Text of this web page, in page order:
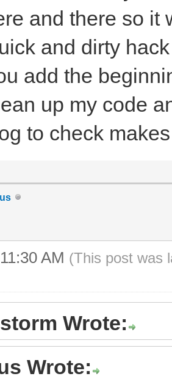
and there so it
and dirty
add the
up my code
to check
AM (This post was
Wrote:
Wrote: